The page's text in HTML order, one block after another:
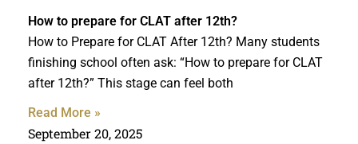
How to prepare for CLAT after 12th?
How to Prepare for CLAT After 12th? Many students
finishing school often ask: “How to prepare for CLAT
after 12th?” This stage can feel both
Read More »
September 20, 2025